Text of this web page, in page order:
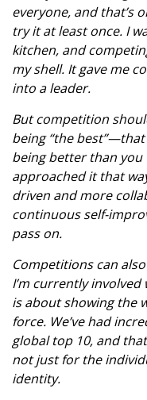
everyone, and that’s
try it at least once. I
kitchen, and
my shell. It gave me
into a leader.
But competition
being “the
being better than you
approached it that
driven and more
continuous self-
pass on.
Competitions can
I’m currently involved
is about showing the
force. We’ve had
global top 10, and
not just for the
identity.